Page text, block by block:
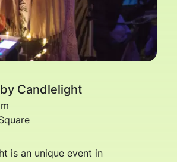
Candlelight
is an unique event in